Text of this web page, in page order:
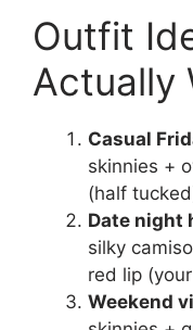
Outfit
Actually
Casual
skinnies +
(half
Date night
silky
red lip
Weekend